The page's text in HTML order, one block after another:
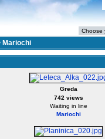
Mariochi
Greda
742 views
Waiting in line
Mariochi